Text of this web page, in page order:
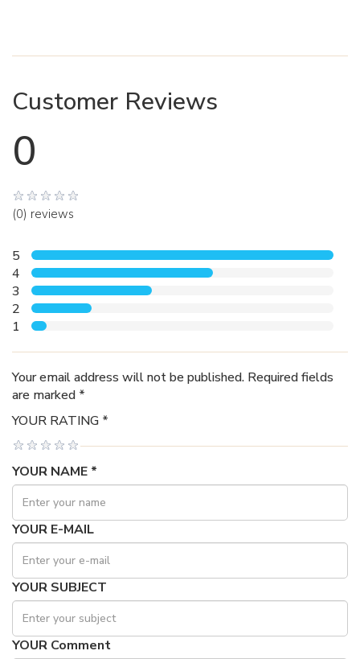
Customer Reviews
0
(0) reviews
5
4
3
2
1
Your email address will not be published. Required fields
are marked *
YOUR RATING *
YOUR NAME *
YOUR E-MAIL
YOUR SUBJECT
YOUR Comment